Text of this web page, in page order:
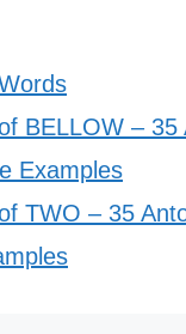
BELLOW – 35
Examples
TWO – 35